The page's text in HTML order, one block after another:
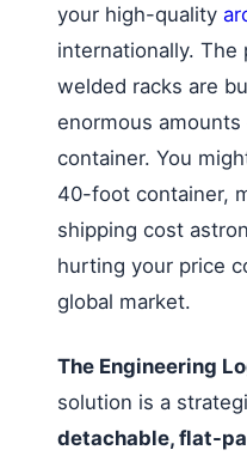
your high-quality
internationally. The
welded racks are
enormous
container. You
40-foot container,
shipping cost
hurting your price
global market.
The Engineering
solution is a
detachable, flat-